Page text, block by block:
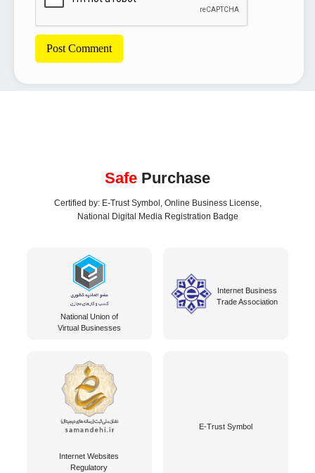
Safe Purchase
Certified by: E-Trust Symbol, Online Business License,
National Digital Media Registration Badge
National Union of
Virtual Businesses
Internet Business
Trade Association
Internet Websites
Regulatory
E-Trust Symbol